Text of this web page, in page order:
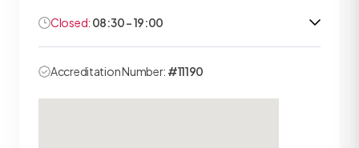
Closed: 08:30 - 19:00
Accreditation Number: #11190